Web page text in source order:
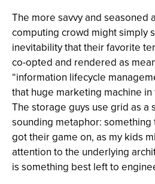
The more savvy and seasoned
computing crowd might simply
inevitability that their favorite
co-opted and rendered as
“information lifecycle
that huge marketing machine
The storage guys use grid as a
sounding metaphor: something
got their game on, as my kids
attention to the underlying
is something best left to